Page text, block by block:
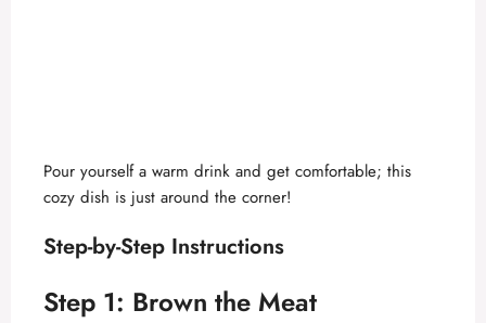
Pour yourself a warm drink and get comfortable; this
cozy dish is just around the corner!
Step-by-Step Instructions
Step 1: Brown the Meat